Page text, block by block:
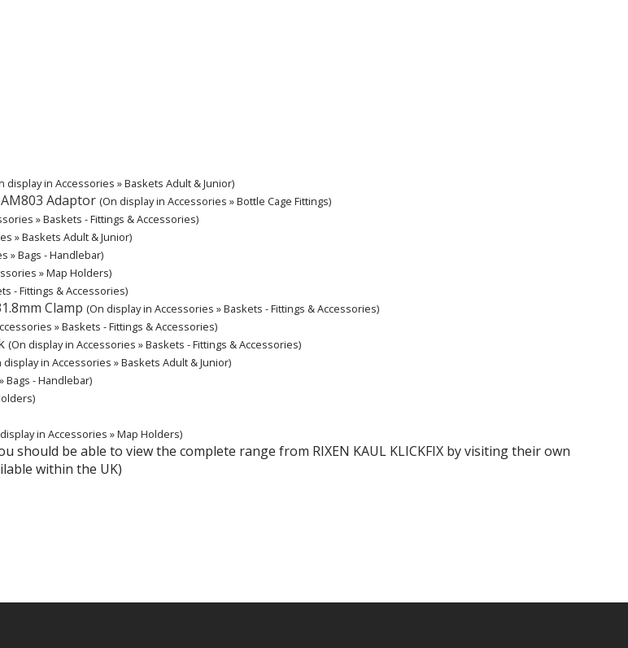
display in Accessories » Baskets Adult & Junior)
Adaptor (On display in Accessories » Bottle Cage Fittings)
» Baskets - Fittings & Accessories)
» Baskets Adult & Junior)
» Bags - Handlebar)
» Map Holders)
- Fittings & Accessories)
Clamp (On display in Accessories » Baskets - Fittings & Accessories)
» Baskets - Fittings & Accessories)
(On display in Accessories » Baskets - Fittings & Accessories)
display in Accessories » Baskets Adult & Junior)
Bags - Handlebar)
in Accessories » Map Holders)
be able to view the complete range from RIXEN KAUL KLICKFIX by visiting their own
within the UK)